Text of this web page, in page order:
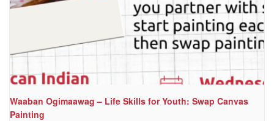
Waaban Ogimaawag – Life Skills for Youth: Swap Canvas
Painting